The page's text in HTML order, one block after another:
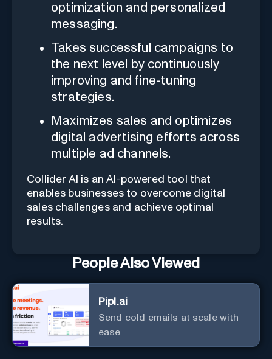
optimization and personalized
messaging.
Takes successful campaigns to
the next level by continuously
improving and fine-tuning
strategies.
Maximizes sales and optimizes
digital advertising efforts across
multiple ad channels.
Collider AI is an AI-powered tool that
enables businesses to overcome digital
sales challenges and achieve optimal
results.
People Also Viewed
Pipl.ai
Send cold emails at scale with
ease